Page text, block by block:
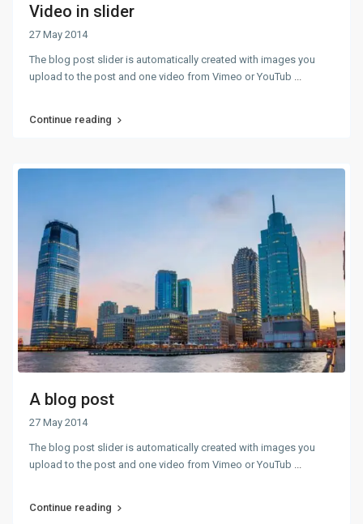
Video in slider
27 May 2014
The blog post slider is automatically created with images you
upload to the post and one video from Vimeo or YouTub
Continue reading
A blog post
27 May 2014
The blog post slider is automatically created with images you
upload to the post and one video from Vimeo or YouTub ...
Continue reading